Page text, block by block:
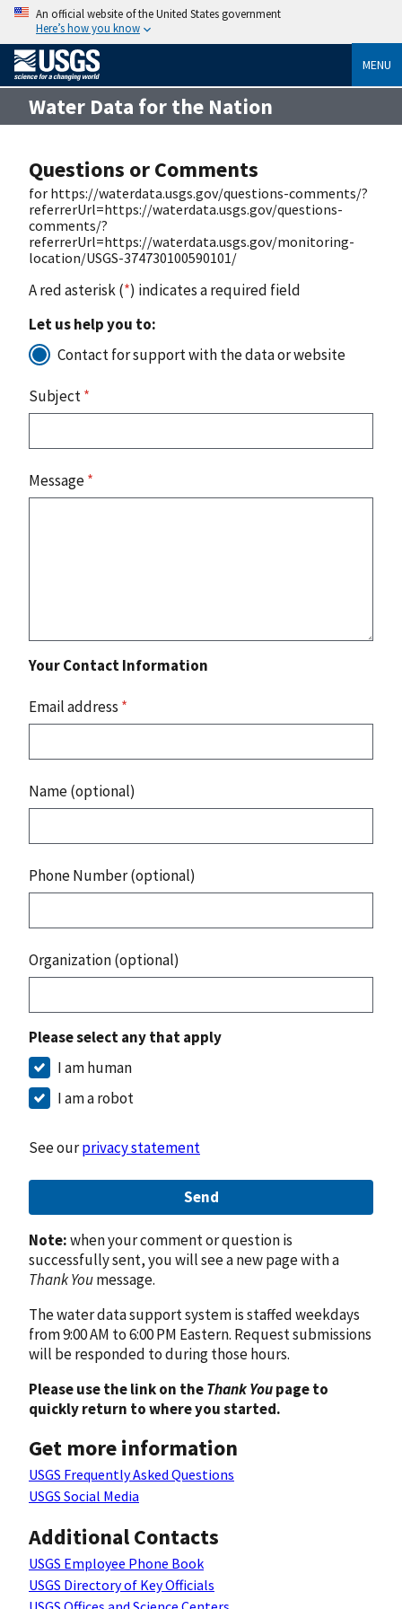
An official website of the United States government
Here’s how you know
MENU
Water Data for the Nation
Questions or Comments
for https://waterdata.usgs.gov/questions-comments/?
referrerUrl=https://waterdata.usgs.gov/questions-
comments/?
referrerUrl=https://waterdata.usgs.gov/monitoring-
location/USGS-374730100590101/
A red asterisk (*) indicates a required field
Let us help you to:
Contact for support with the data or website
Subject*
Message*
Your Contact Information
Email address *
Name (optional)
Phone Number (optional)
Organization (optional)
Please select any that apply
I am human
I am a robot
See ourprivacy statement
Send
Note:when your comment or question is
successfully sent, you will see a new page with a
Thank Youmessage.
The water data support system is staffed weekdays
from 9:00 AM to 6:00 PM Eastern. Request submissions
will be responded to during those hours.
Please use the link on theThank Youpage to
quickly return to where you started.
Get more information
USGS Frequently Asked Questions
USGS Social Media
Additional Contacts
USGS Employee Phone Book
USGS Directory of Key Officials